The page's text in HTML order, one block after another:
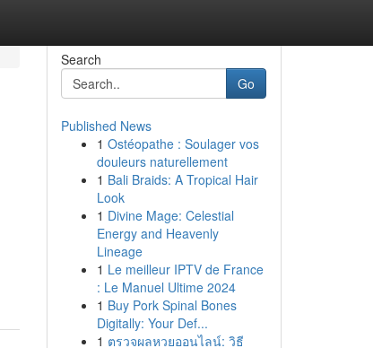
Search
Go
Published News
1 Ostéopathe : Soulager vos
douleurs naturellement
1 Bali Braids: A Tropical Hair
Look
1 Divine Mage: Celestial
Energy and Heavenly
Lineage
1 Le meilleur IPTV de France
: Le Manuel Ultime 2024
1 Buy Pork Spinal Bones
Digitally: Your Def...
1 ตรวจผลหวยออนไลน์: วิธี